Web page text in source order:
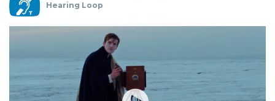
ABOUT
Hearing Loop